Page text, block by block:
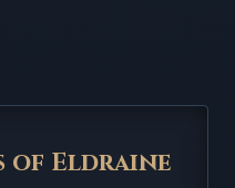
of Eldraine